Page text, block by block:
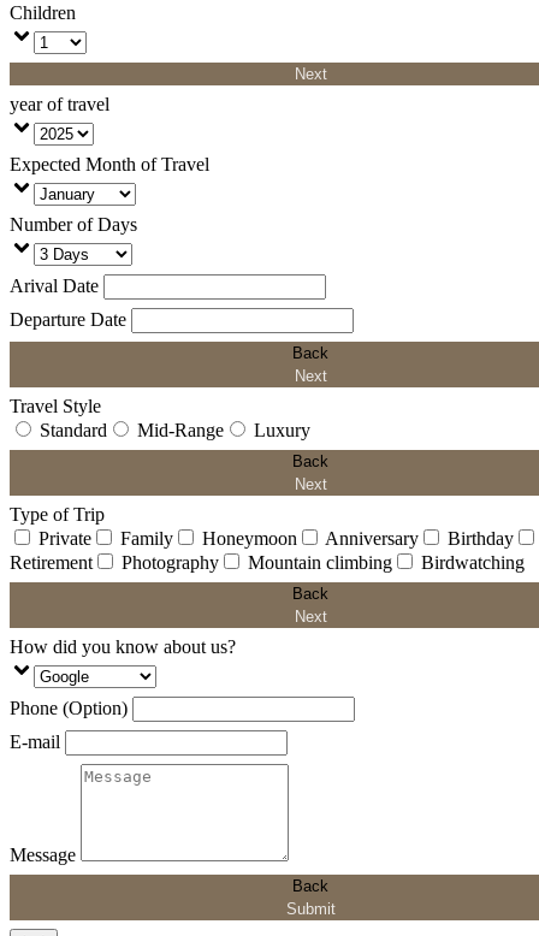
Children
Next
year of travel
Expected Month of Travel
Number of Days
Arival Date
Departure Date
Back
Next
Travel Style
Standard
Mid-Range Luxury
Back
Next
Type of Trip
Private
Family Honeymoon Anniversary
Birthday
Retirement
Photography Mountain climbing Birdwatching
Back
Next
How did you know about us?
Phone (Option)
E-mail
Message
Back
Submit